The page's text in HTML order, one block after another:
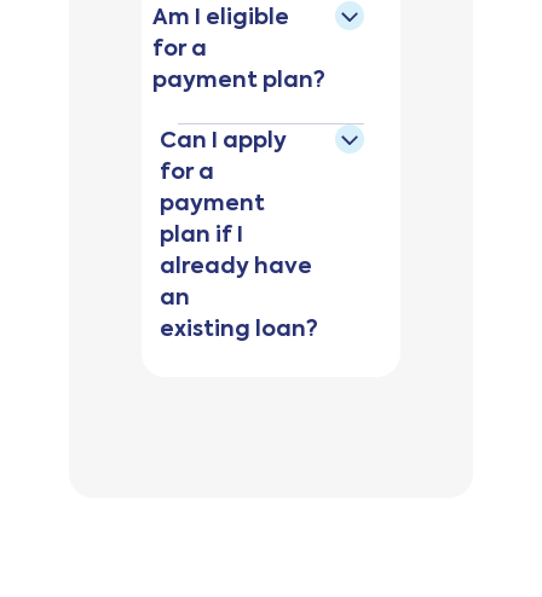
Am I eligible
for a
payment plan?
Be 18 years of
Be a citizen or
Can I apply
for a
payment
plan if I
already have
an
existing loan?